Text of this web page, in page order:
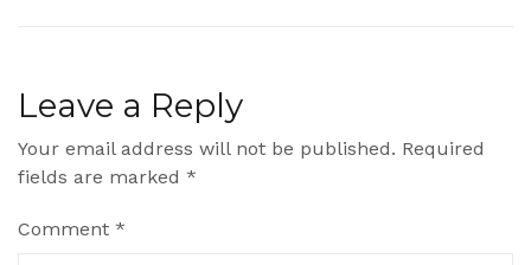
Leave a Reply
Your email address will not be published. Required
fields are marked *
Comment *